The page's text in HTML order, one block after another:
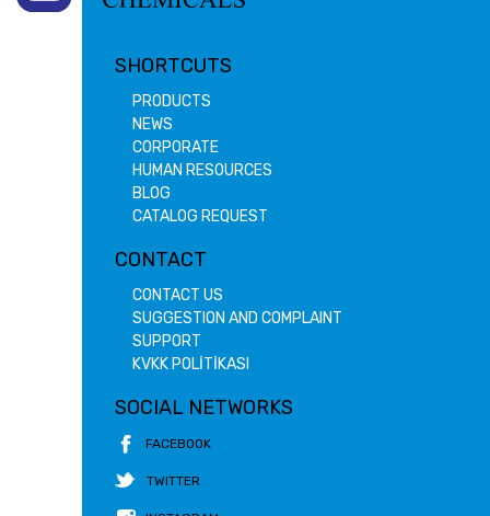
SHORTCUTS
PRODUCTS
NEWS
CORPORATE
HUMAN RESOURCES
BLOG
CATALOG REQUEST
CONTACT
CONTACT US
SUGGESTION AND COMPLAINT
SUPPORT
KVKK POLİTİKASI
SOCIAL NETWORKS
FACEBOOK
TWITTER